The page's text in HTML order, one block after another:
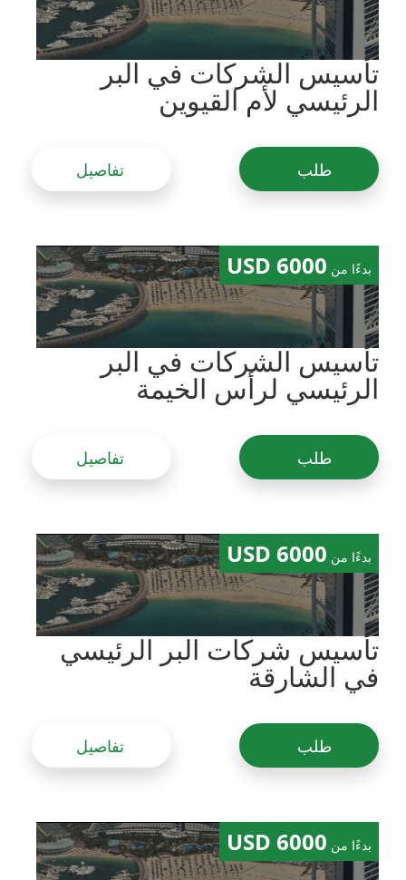
تأسيس الشركات في البر
الرئيسي لأم القيوين
طلب تفاصيل
بدءًا من 6000 USD
تأسيس الشركات في البر
الرئيسي لرأس الخيمة
طلب تفاصيل
بدءًا من 6000 USD
تأسيس شركات البر الرئيسي
في الشارقة
طلب تفاصيل
بدءًا من 6000 USD